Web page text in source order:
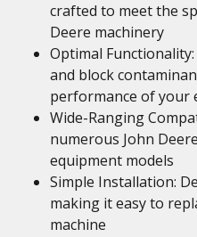
crafted to meet the
Deere machinery
Optimal
and block
performance of your
Wide-Ranging
numerous John
equipment models
Simple Installation:
making it easy to
machine